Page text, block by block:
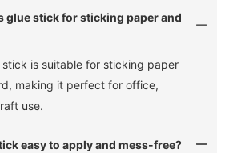
glue stick for sticking paper and
stick is suitable for sticking paper
making it perfect for office,
use.
easy to apply and mess-free?